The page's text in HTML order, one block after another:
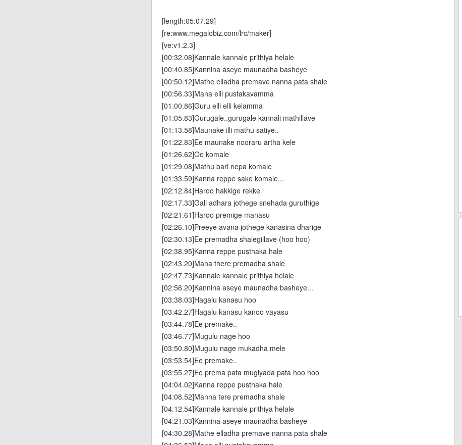
[length:05:07.29]
[re:www.megalobiz.com/lrc/maker]
[ve:v1.2.3]
[00:32.08]Kannale kannale prithiya helale
[00:40.85]Kannina aseye maunadha basheye
[00:50.12]Mathe elladha premave nanna pata shale
[00:56.33]Mana elli pustakavamma
[01:00.86]Guru elli elli kelamma
[01:05.83]Gurugale..gurugale kannali mathillave
[01:13.58]Maunake illi mathu satiye..
[01:22.83]Ee maunake nooraru artha kele
[01:26.62]Oo komale
[01:29.08]Mathu bari nepa komale
[01:33.59]Kanna reppe sake komale...
[02:12.84]Haroo hakkige rekke
[02:17.33]Gali adhara jothege snehada guruthige
[02:21.61]Haroo premige manasu
[02:26.10]Preeye avana jothege kanasina dharige
[02:30.13]Ee premadha shalegillave (hoo hoo)
[02:38.95]Kanna reppe pusthaka hale
[02:43.20]Mana there premadha shale
[02:47.73]Kannale kannale prithiya helale
[02:56.20]Kannina aseye maunadha basheye...
[03:38.03]Hagalu kanasu hoo
[03:42.27]Hagalu kanasu kanoo vayasu
[03:44.78]Ee premake..
[03:46.77]Mugulu nage hoo
[03:50.80]Mugulu nage mukadha mele
[03:53.54]Ee premake..
[03:55.27]Ee prema pata mugiyada pata hoo hoo
[04:04.02]Kanna reppe pusthaka hale
[04:08.52]Manna tere premadha shale
[04:12.54]Kannale kannale prithiya helale
[04:21.03]Kannina aseye maunadha basheye
[04:30.28]Mathe elladha premave nanna pata shale